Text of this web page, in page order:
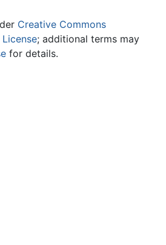
Creative Commons
; additional terms may
for details.